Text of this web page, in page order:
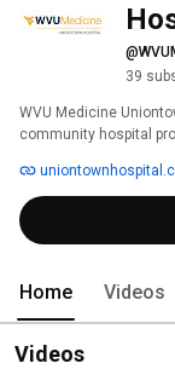
39
WVU Medicine
community hospital
Home Videos
Videos